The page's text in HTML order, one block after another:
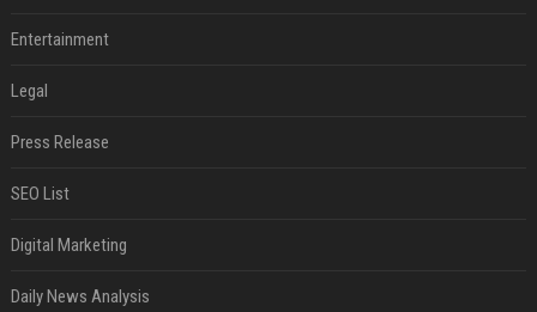
Entertainment
Legal
Press Release
SEO List
Digital Marketing
Daily News Analysis